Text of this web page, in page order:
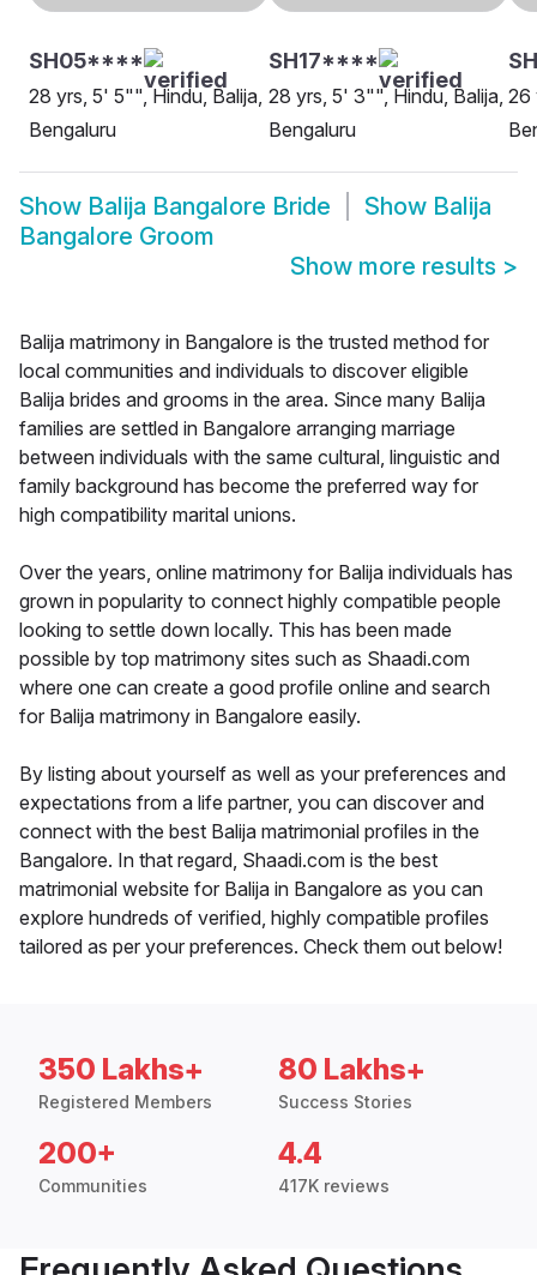
SH05****
28 yrs, 5' 5"", Hindu, Balija,
Bengaluru
SH17****
28 yrs, 5' 3"", Hindu, Balija,
Bengaluru
26
Show Balija Bangalore Bride Show Balija
Bangalore Groom
Show more results >
Balija matrimony in Bangalore is the trusted method for
local communities and individuals to discover eligible
Balija brides and grooms in the area. Since many Balija
families are settled in Bangalore arranging marriage
between individuals with the same cultural, linguistic and
family background has become the preferred way for
high compatibility marital unions.
Over the years, online matrimony for Balija individuals has
grown in popularity to connect highly compatible people
looking to settle down locally. This has been made
possible by top matrimony sites such as Shaadi.com
where one can create a good profile online and search
for Balija matrimony in Bangalore easily.
By listing about yourself as well as your preferences and
expectations from a life partner, you can discover and
connect with the best Balija matrimonial profiles in the
Bangalore. In that regard, Shaadi.com is the best
matrimonial website for Balija in Bangalore as you can
explore hundreds of verified, highly compatible profiles
tailored as per your preferences. Check them out below!
350 Lakhs+
Registered Members
80 Lakhs+
Success Stories
200+
Communities
4.4
417K reviews